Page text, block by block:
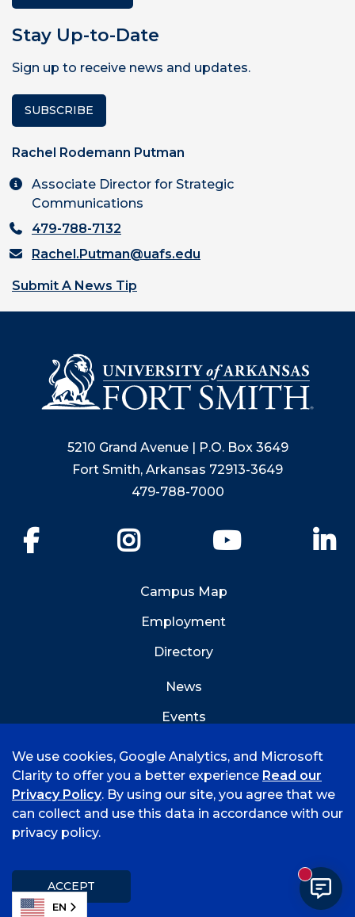
Stay Up-to-Date
Sign up to receive news and updates.
SUBSCRIBE
Rachel Rodemann Putman
Associate Director for Strategic
Communications
479-788-7132
Rachel.Putman@uafs.edu
Submit A News Tip
5210 Grand Avenue | P.O. Box 3649
Fort Smith, Arkansas 72913-3649
479-788-7000
YouTube
Campus Map
Employment
Directory
News
Events
©
2026 University of Arkansas - Fort Smith
Title IX
We use cookies, Google Analytics, and Microsoft
Clarity to offer you a better experience Read our
Privacy Policy. By using our site, you agree that we
can collect and use this data in accordance with our
privacy policy.
ACCEPT
EN
New